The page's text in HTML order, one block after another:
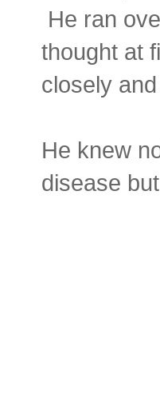
He ran
thought at
closely
He knew
disease